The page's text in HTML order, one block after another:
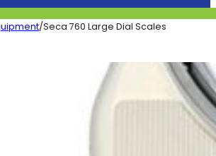
/Seca 760 Large Dial Scales